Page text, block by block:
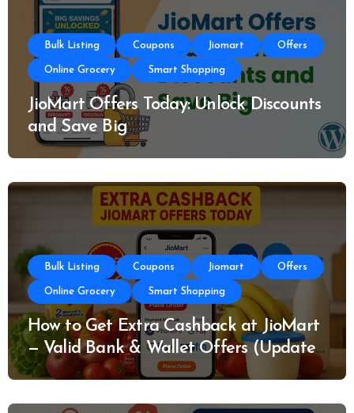
Bulk Listing Coupons Jiomart Offers
Online Grocery Smart Shopping
JioMart Offers Today: Unlock Discounts
and Save Big
Bulk Listing Coupons Jiomart Offers
Online Grocery Smart Shopping
How to Get Extra Cashback at JioMart
— Valid Bank & Wallet Offers (Updated
Today)